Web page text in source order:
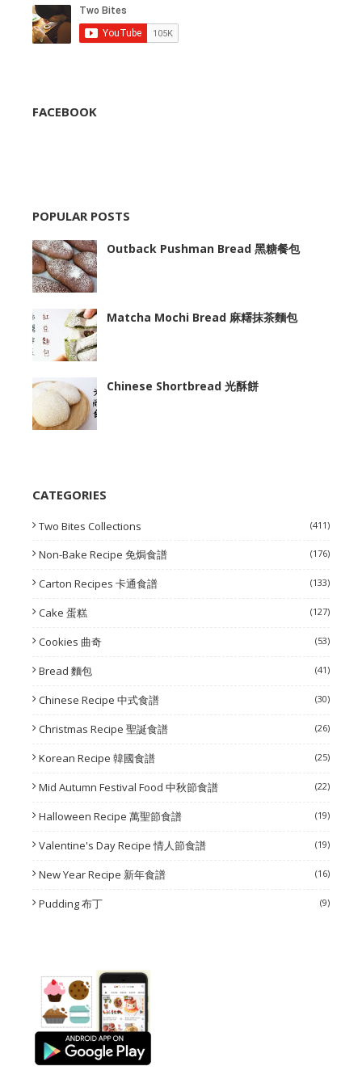
FACEBOOK
POPULAR POSTS
Outback Pushman Bread 黑糖餐包
Matcha Mochi Bread 麻糬抹茶麵包
Chinese Shortbread 光酥餅
CATEGORIES
Two Bites Collections (411)
Non-Bake Recipe 免焗食譜 (176)
Carton Recipes 卡通食譜 (133)
Cake 蛋糕 (127)
Cookies 曲奇 (53)
Bread 麵包 (41)
Chinese Recipe 中式食譜 (30)
Christmas Recipe 聖誕食譜 (26)
Korean Recipe 韓國食譜 (25)
Mid Autumn Festival Food 中秋節食譜 (22)
Halloween Recipe 萬聖節食譜 (19)
Valentine's Day Recipe 情人節食譜 (19)
New Year Recipe 新年食譜 (16)
Pudding 布丁 (9)